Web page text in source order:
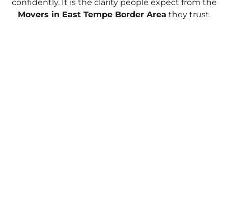
confidently. It is the clarity people expect from the
Movers in East Tempe Border Area they trust.